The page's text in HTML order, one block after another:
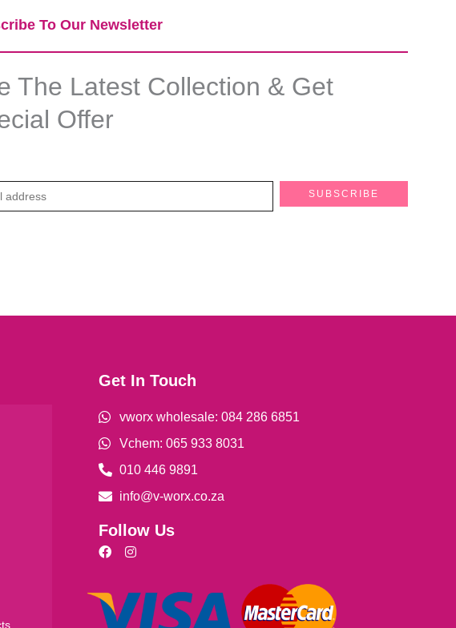
To Our Newsletter​
The Latest Collection & Get
Offer
SUBSCRIBE
Get In Touch
vworx wholesale: 084 286 6851
Vchem: 065 933 8031
010 446 9891
info@v-worx.co.za
Follow Us
F
e
b
o
I
a
g